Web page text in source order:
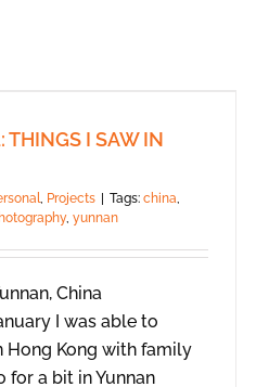
THINGS I SAW IN
, Projects Tags: china,
, yunnan
I was able to
Hong Kong with family
for a bit in Yunnan